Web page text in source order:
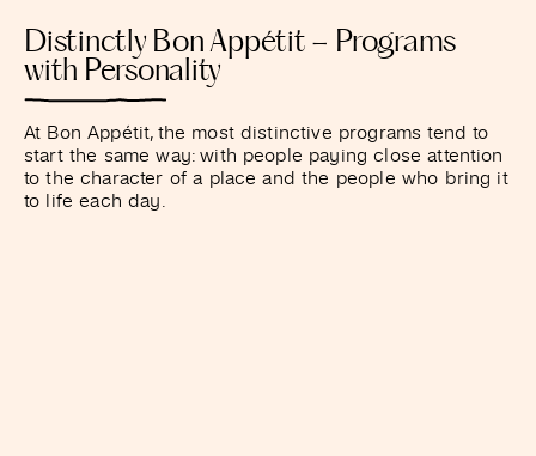
Distinctly Bon Appétit – Programs
with Personality
At Bon Appétit, the most distinctive programs tend to
start the same way: with people paying close attention
to the character of a place and the people who bring it
to life each day.